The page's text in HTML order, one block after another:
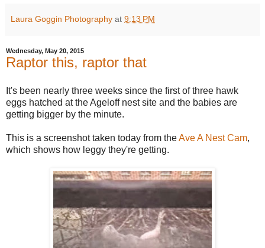
Laura Goggin Photography at 9:13 PM
Wednesday, May 20, 2015
Raptor this, raptor that
It's been nearly three weeks since the first of three hawk
eggs hatched at the Ageloff nest site and the babies are
getting bigger by the minute.
This is a screenshot taken today from theAve A Nest Cam,
which shows how leggy they're getting.